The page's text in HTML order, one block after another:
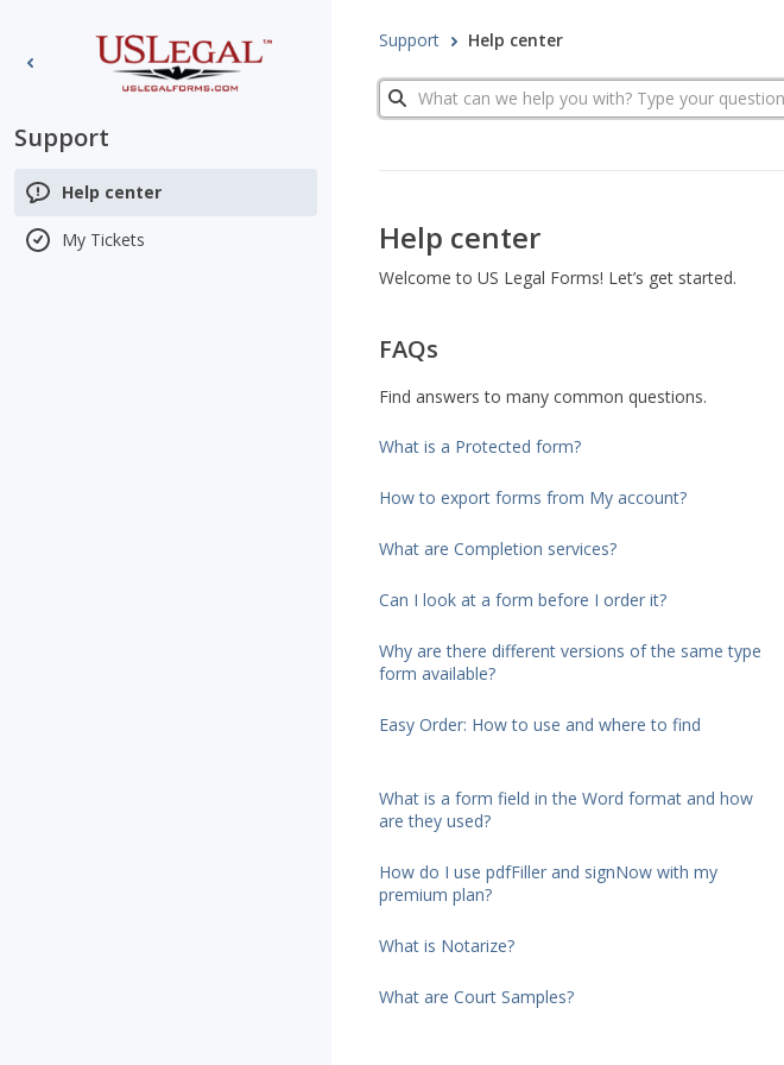
Support
Help center
My Tickets
Support Help center
Search
Help center
Welcome to US Legal Forms! Let’s get started.
FAQs
Find answers to many common questions.
What is a Protected form?
How to export forms from My account?
What are Completion services?
Can I look at a form before I order it?
Why are there different versions of the same type
form available?
Easy Order: How to use and where to find
What is a form field in the Word format and how
are they used?
How do I use pdfFiller and signNow with my
premium plan?
What is Notarize?
What are Court Samples?